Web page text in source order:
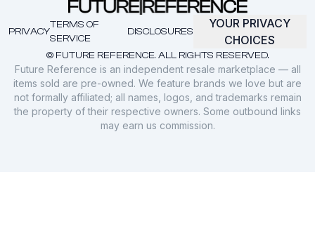
© FUTURE REFERENCE. ALL RIGHTS RESERVED.
PRIVACY
TERMS OF
SERVICE
DISCLOSURES
YOUR PRIVACY
CHOICES
Future Reference is an independent resale marketplace — all
items sold are pre-owned. We feature brands we love but are
not formally affiliated; all names, logos, and trademarks remain
the property of their respective owners. Some outbound links
may earn us commission.